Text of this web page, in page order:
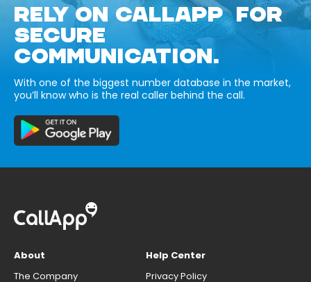
RELY ON CALLAPP FOR
SECURE
COMMUNICATION.
With one of the biggest number database in the market,
you’ll know who is the real caller behind the call.
About
The Company
Help Center
Privacy Policy